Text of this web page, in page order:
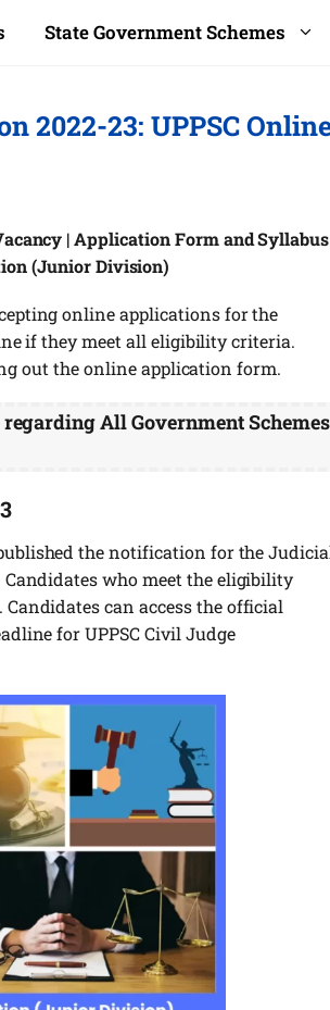
State Government Schemes
2022-23: UPPSC
| Application Form and
(Junior Division)
online applications for the
if they meet all eligibility criteria.
out the online application form.
All Government Schemes
the notification for the
who meet the eligibility
can access the official
for UPPSC Civil Judge